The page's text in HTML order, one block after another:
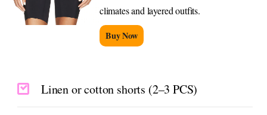
climates and layered outfits.
Buy Now
Linen or cotton shorts (2–3 PCS)